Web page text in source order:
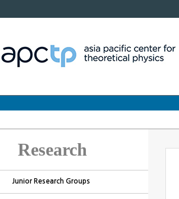
Research
Junior Research Groups